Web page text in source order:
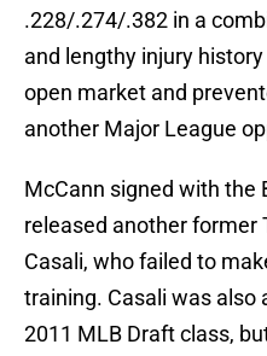
.228/.274/.382 in a
and lengthy injury
open market and
another Major League
McCann signed with the
released another former
Casali, who failed to
training. Casali was also
2011 MLB Draft class,